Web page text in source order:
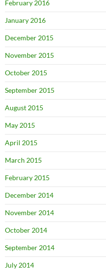
February 2016
January 2016
December 2015
November 2015
October 2015
September 2015
August 2015
May 2015
April 2015
March 2015
February 2015
December 2014
November 2014
October 2014
September 2014
July 2014